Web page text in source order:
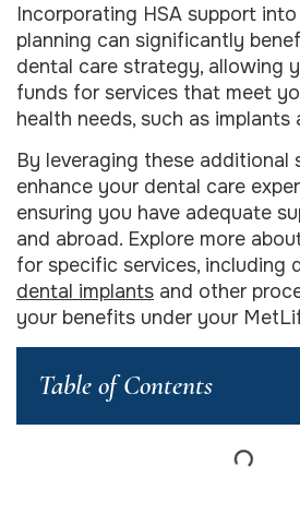
Incorporating HSA support
planning can significantly
dental care strategy, allowing
funds for services that meet
health needs, such as implants
By leveraging these additional
enhance your dental care
ensuring you have adequate
and abroad. Explore more
for specific services, including
dental implants and other
your benefits under your
Table of Contents